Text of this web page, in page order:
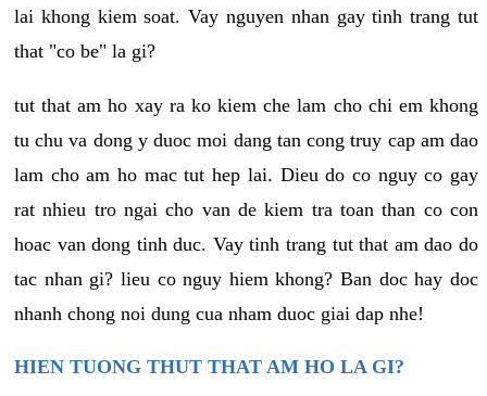
lai khong kiem soat. Vay nguyen nhan gay tinh trang tut
that "co be" la gi?
tut that am ho xay ra ko kiem che lam cho chi em khong
tu chu va dong y duoc moi dang tan cong truy cap am dao
lam cho am ho mac tut hep lai. Dieu do co nguy co gay
rat nhieu tro ngai cho van de kiem tra toan than co con
hoac van dong tinh duc. Vay tinh trang tut that am dao do
tac nhan gi? lieu co nguy hiem khong? Ban doc hay doc
nhanh chong noi dung cua nham duoc giai dap nhe!
HIEN TUONG THUT THAT AM HO LA GI?